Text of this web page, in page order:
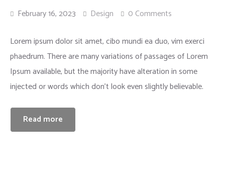
February 16, 2023 Design 0 Comments
Lorem ipsum dolor sit amet, cibo mundi ea duo, vim exerci
phaedrum. There are many variations of passages of Lorem
Ipsum available, but the majority have alteration in some
injected or words which don’t look even slightly believable.
Read more